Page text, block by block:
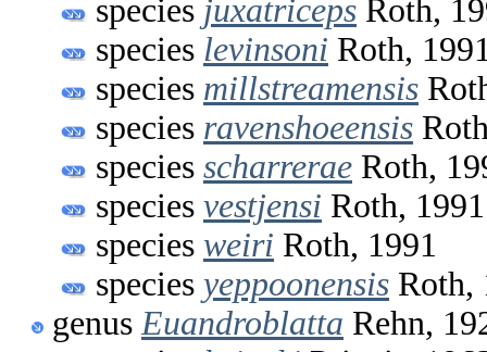
species juxatriceps Roth,
species levinsoni Roth,
species millstreamensis
species ravenshoeensis
species scharrerae Roth,
species vestjensi Roth, 1991
species weiri Roth, 1991
species yeppoonensis Roth,
genus Euandroblatta Rehn,